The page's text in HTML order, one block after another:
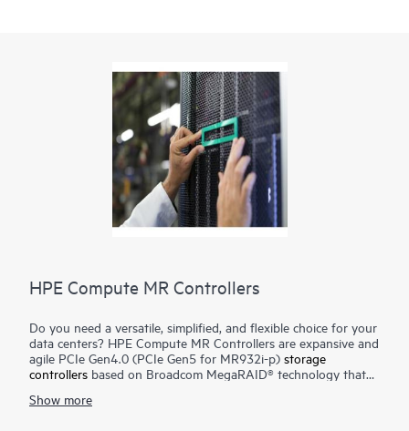
HPE Compute MR Controllers
Do you need a versatile, simplified, and flexible choice for your
data centers? HPE Compute MR Controllers are expansive and
agile PCIe Gen4.0 (PCIe Gen5 for MR932i-p) storage
controllers based on Broadcom MegaRAID® technology that
applications. The HPE MR416i-o / HPE MR416i-p controllers
Show more